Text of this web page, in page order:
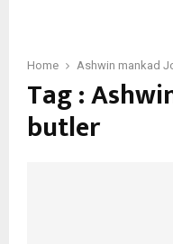
Home Ashwin mankad
Tag :
butler